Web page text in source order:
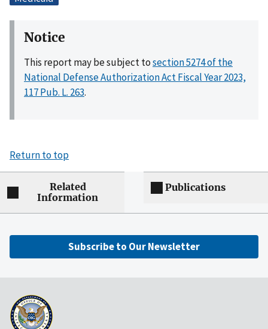
Notice
This report may be subject tosection 5274 of the
National Defense Authorization Act Fiscal Year 2023,
117 Pub. L. 263.
Return to top
Related
Information
Publications
Subscribe to Our Newsletter